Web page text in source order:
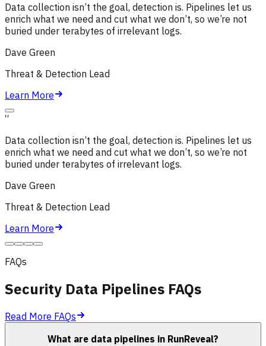
Data collection isn’t the goal, detection is. Pipelines let us
enrich what we need and cut what we don’t, so we’re not
buried under terabytes of irrelevant logs.
Dave Green
Threat & Detection Lead
Learn More
“
Data collection isn’t the goal, detection is. Pipelines let us
enrich what we need and cut what we don’t, so we’re not
buried under terabytes of irrelevant logs.
Dave Green
Threat & Detection Lead
Learn More
FAQs
Security Data Pipelines FAQs
Read More FAQs
What are data pipelines in RunReveal?